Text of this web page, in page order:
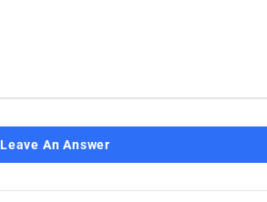
Leave An Answer